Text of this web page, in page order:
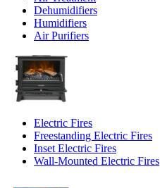
Dehumidifiers
Humidifiers
Air Purifiers
Electric Fires
Freestanding Electric Fires
Inset Electric Fires
Wall-Mounted Electric Fires